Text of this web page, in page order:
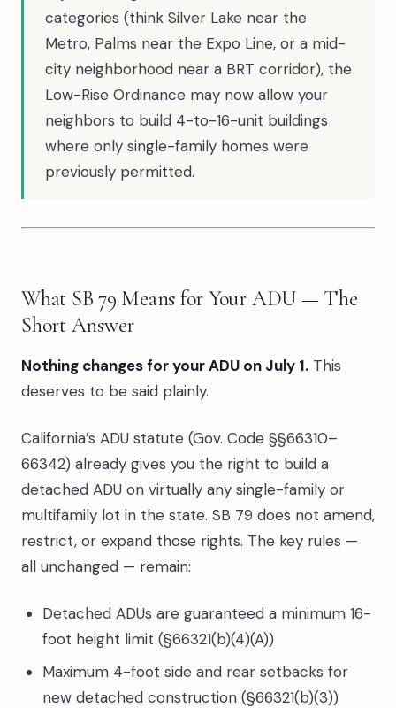
categories (think Silver Lake near the
Metro, Palms near the Expo Line, or a mid-
city neighborhood near a BRT corridor), the
Low-Rise Ordinance may now allow your
neighbors to build 4-to-16-unit buildings
where only single-family homes were
previously permitted.
What SB 79 Means for Your ADU — The
Short Answer
Nothing changes for your ADU on July 1. This
deserves to be said plainly.
California’s ADU statute (Gov. Code §§66310–
66342) already gives you the right to build a
detached ADU on virtually any single-family or
multifamily lot in the state. SB 79 does not amend,
restrict, or expand those rights. The key rules —
all unchanged — remain:
Detached ADUs are guaranteed a minimum 16-
foot height limit (§66321(b)(4)(A))
Maximum 4-foot side and rear setbacks for
new detached construction (§66321(b)(3))